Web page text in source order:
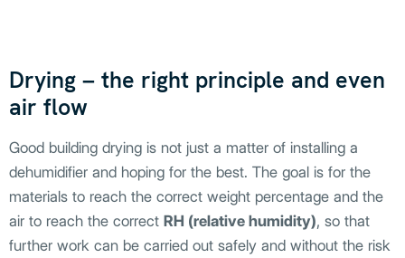
Drying – the right principle and even
air flow
Good building drying is not just a matter of installing a
dehumidifier and hoping for the best. The goal is for the
materials to reach the correct weight percentage and the
air to reach the correct RH (relative humidity), so that
further work can be carried out safely and without the risk